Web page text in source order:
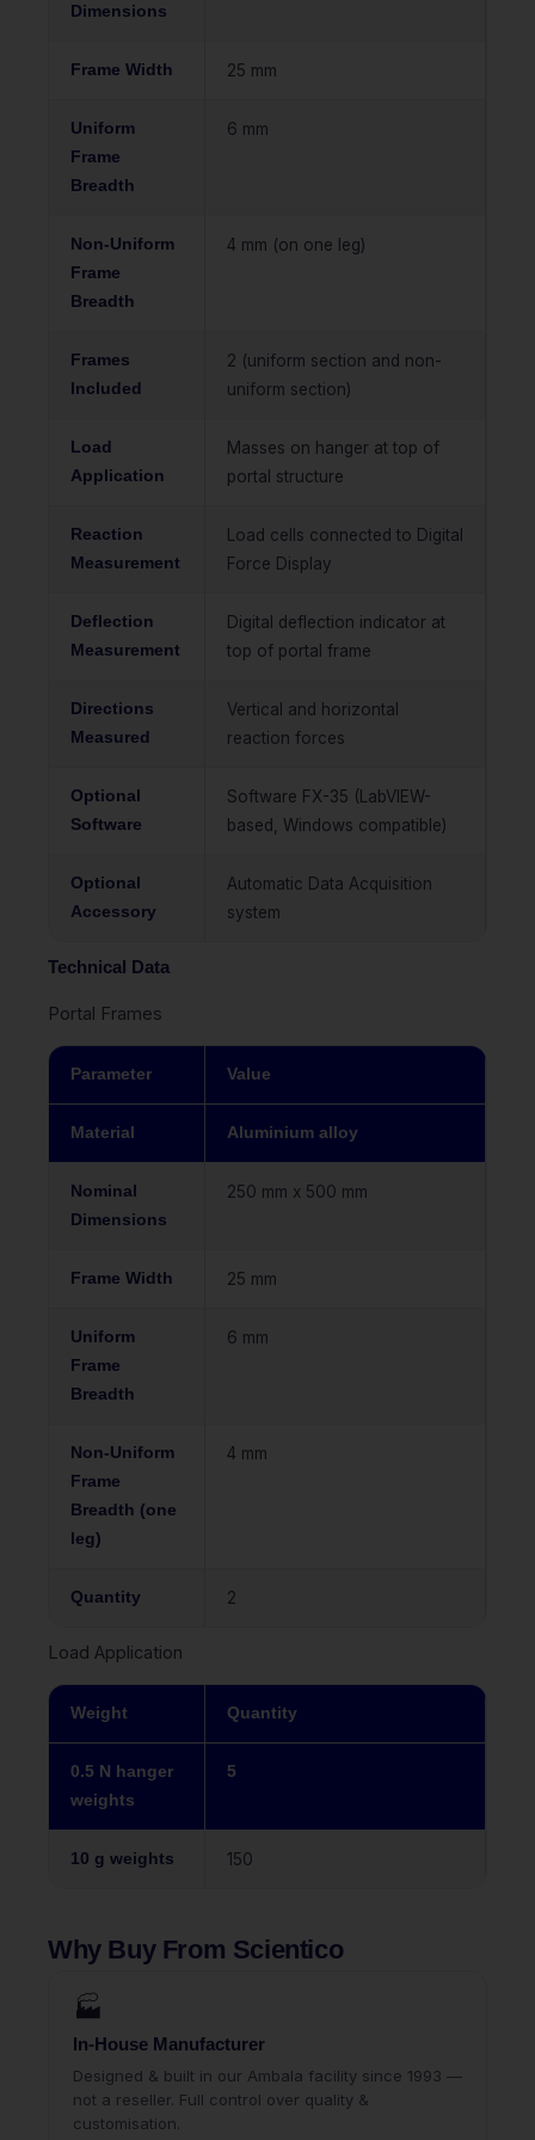
Dimensions
Frame Width 25 mm
Uniform
Frame
Breadth
6 mm
Non-Uniform
Frame
Breadth
4 mm (on one leg)
Frames
Included
2 (uniform section and non-
uniform section)
Load
Application
Masses on hanger at top of
portal structure
Reaction
Measurement
Load cells connected to Digital
Force Display
Deflection
Measurement
Digital deflection indicator at
top of portal frame
Directions
Measured
Vertical and horizontal
reaction forces
Optional
Software
Software FX-35 (LabVIEW-
based, Windows compatible)
Optional
Accessory
Automatic Data Acquisition
system
Technical Data
Portal Frames
Parameter Value
Material Aluminium alloy
Nominal
Dimensions
250 mm x 500 mm
Frame Width 25 mm
Uniform
Frame
Breadth
6 mm
Non-Uniform
Frame
Breadth (one
leg)
4 mm
Quantity 2
Load Application
Weight Quantity
0.5 N hanger
weights
5
10 g weights 150
Why Buy From Scientico
🏭
In-House Manufacturer
Designed & built in our Ambala facility since 1993 —
not a reseller. Full control over quality &
customisation.